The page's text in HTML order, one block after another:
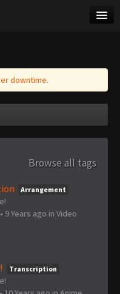
downtime.
Browse all tags
Arrangement
• 9 Years ago in Video
Transcription